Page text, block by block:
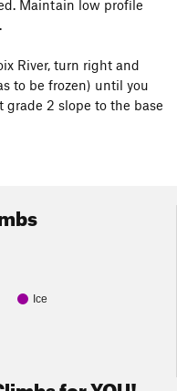
Maintain low profile
River, turn right and
to be frozen) until you
2 slope to the base
Ice